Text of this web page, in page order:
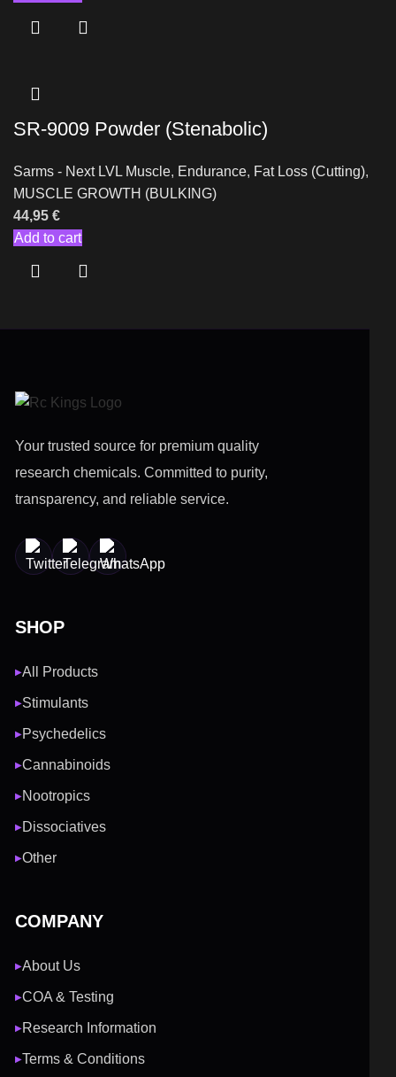
SR-9009 Powder (Stenabolic)
Sarms - Next LVL Muscle, Endurance, Fat Loss (Cutting),
MUSCLE GROWTH (BULKING)
44,95 €
Add to cart
Your trusted source for premium quality
research chemicals. Committed to purity,
transparency, and reliable service.
SHOP
▶All Products
▶Stimulants
▶Psychedelics
▶Cannabinoids
▶Nootropics
▶Dissociatives
▶Other
COMPANY
▶About Us
▶COA & Testing
▶Research Information
▶Terms & Conditions